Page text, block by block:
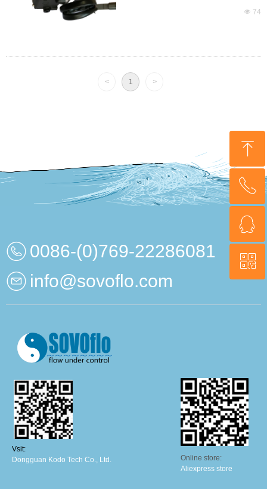
넶 74
< 1 >
Online store:
Aliexpress store
Vsit:
Dongguan Kodo Tech Co., Ltd.
0086-(0)769-22286081
info@sovoflo.com
ꁸ
回到顶部
ꂅ
0086-13669830164
ꁗ
QQꀥ